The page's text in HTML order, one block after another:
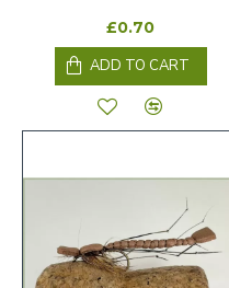
£0.70
ADD TO CART